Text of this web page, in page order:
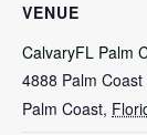
VENUE
CalvaryFL Palm
4888 Palm Coast
Palm Coast,